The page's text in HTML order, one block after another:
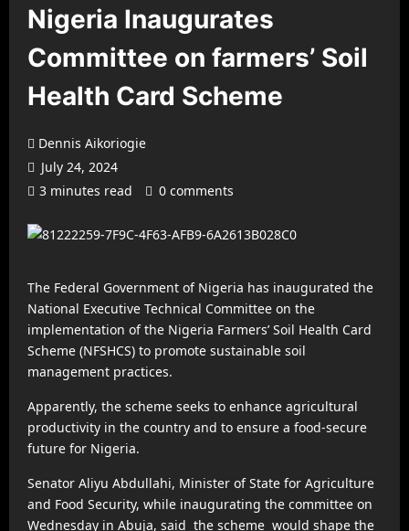
Nigeria Inaugurates
Committee on farmers’ Soil
Health Card Scheme
Dennis Aikoriogie
July 24, 2024
3 minutes read
0 comments
The Federal Government of Nigeria has inaugurated the
National Executive Technical Committee on the
implementation of the Nigeria Farmers’ Soil Health Card
Scheme (NFSHCS) to promote sustainable soil
management practices.
Apparently, the scheme seeks to enhance agricultural
productivity in the country and to ensure a food-secure
future for Nigeria.
Senator Aliyu Abdullahi, Minister of State for Agriculture
and Food Security, while inaugurating the committee on
Wednesday in Abuja, said the scheme would shape the